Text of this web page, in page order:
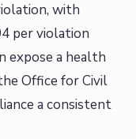
with
per violation
expose a health
Office for Civil
a consistent